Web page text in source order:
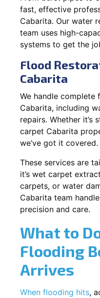
fast, effective
Cabarita. Our water
team uses high-
systems to get the
Flood
Cabarita
We handle
Cabarita, including
repairs. Whether it’s
carpet Cabarita
we’ve got it covered.
These services are
it’s wet carpet
carpets, or water
Cabarita team
precision and care.
What to
Flooding
Arrives
When flooding hits,